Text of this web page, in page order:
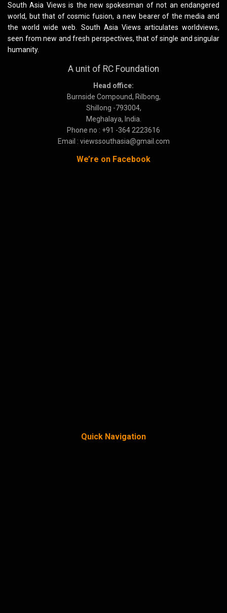
South Asia Views is the new spokesman of not an endangered
world, but that of cosmic fusion, a new bearer of the media and
the world wide web. South Asia Views articulates worldviews,
seen from new and fresh perspectives, that of single and singular
humanity.
A unit of RC Foundation
Head office:
Burnside Compound, Rilbong,
Shillong -793004,
Meghalaya, India.
Phone no : +91 -364 2223616
Email : viewssouthasia@gmail.com
We’re on Facebook
Quick Navigation